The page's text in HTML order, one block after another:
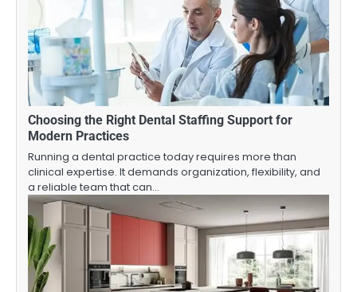
Choosing the Right Dental Staffing Support for
Modern Practices
Running a dental practice today requires more than
clinical expertise. It demands organization, flexibility, and
a reliable team that can…